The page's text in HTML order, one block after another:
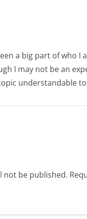
a big part of who
I may not be an
understandable
not be published.